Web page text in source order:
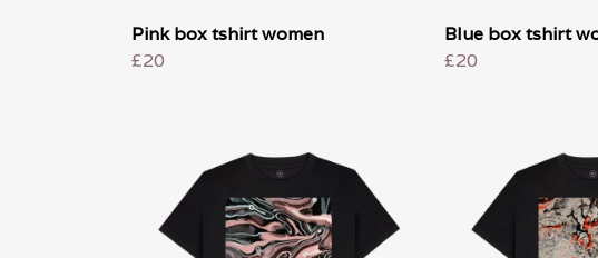
Pink box tshirt women
£20
Blue box tshirt
£20